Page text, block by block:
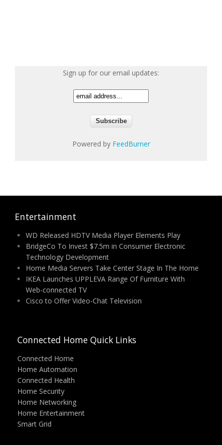
Sign up for our email updates:
Powered by FeedBurner
Entertainment
WD Released HDTV Media Player Elements Play
BridgeCo To Invest $7.5m in Consumer Electronic
Technology Development
Home Media Servers Take Center Stage In The Home
IKEA Launches UPPLEVA Range Of Furniture With
Web-connected TV
Cisco to Offer Video-Chat Television
Connected Home Quick Links
Connected Home
Home Automation
Connected Health
Home Security
Home Networking
Home Entertainment
Smart Grid